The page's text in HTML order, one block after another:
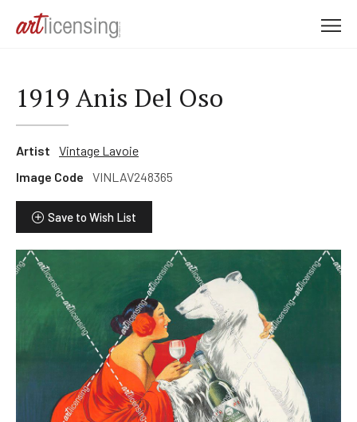
1919 Anis Del Oso
Artist
Vintage Lavoie
Image Code
VINLAV248365
Save to Wish List